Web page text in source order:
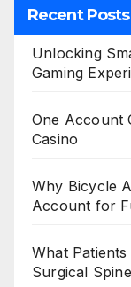
Recent Posts
Unlocking
Gaming
One Account
Casino
Why Bicycle
Account for
What
Surgical